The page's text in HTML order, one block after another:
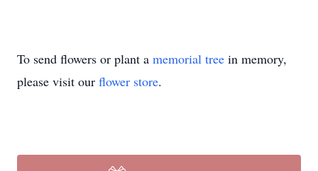
To send flowers or plant a memorial tree in memory,
please visit our flower store.